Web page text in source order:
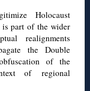
Holocaust
part of the wider
realignments
the Double
of the
of regional